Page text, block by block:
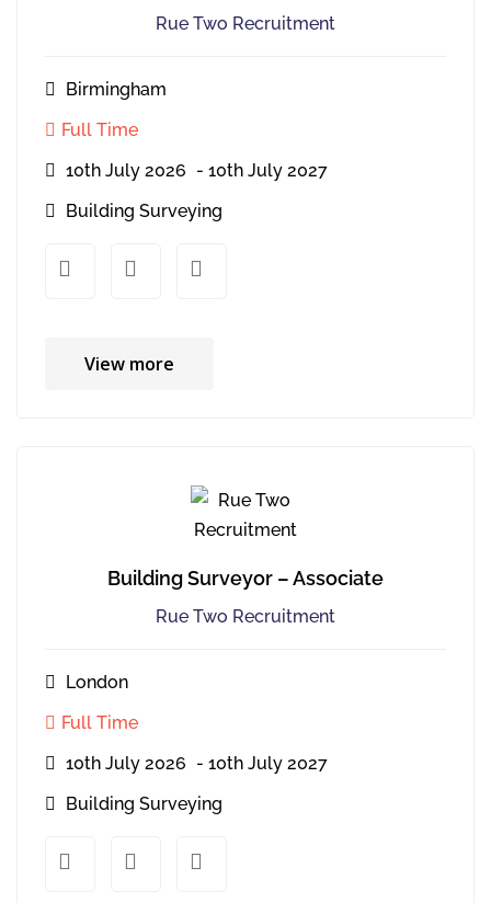
Rue Two Recruitment
Birmingham
Full Time
10th July 2026 - 10th July 2027
Building Surveying
xx xx
View more
Building Surveyor – Associate
Rue Two Recruitment
London
Full Time
10th July 2026 - 10th July 2027
Building Surveying
xx xx